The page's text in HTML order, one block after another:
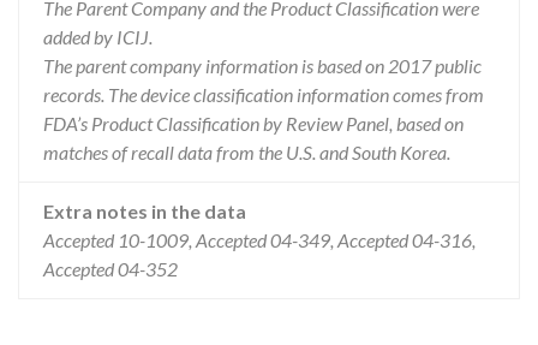
The Parent Company and the Product Classification were
added by ICIJ.
The parent company information is based on 2017 public
records. The device classification information comes from
FDA’s Product Classification by Review Panel, based on
matches of recall data from the U.S. and South Korea.
Extra notes in the data
Accepted 10-1009, Accepted 04-349, Accepted 04-316,
Accepted 04-352